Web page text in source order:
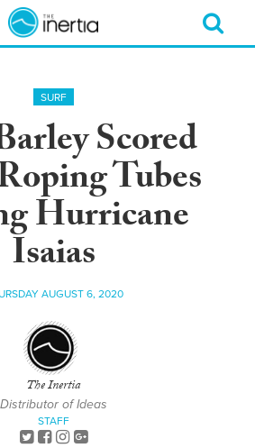
SURF
Scored
Tubes
Hurricane
Isaias
AUGUST 6, 2020
The Inertia
Distributor of Ideas
STAFF